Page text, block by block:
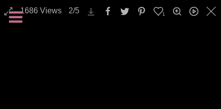
1686 Views 2/5 1